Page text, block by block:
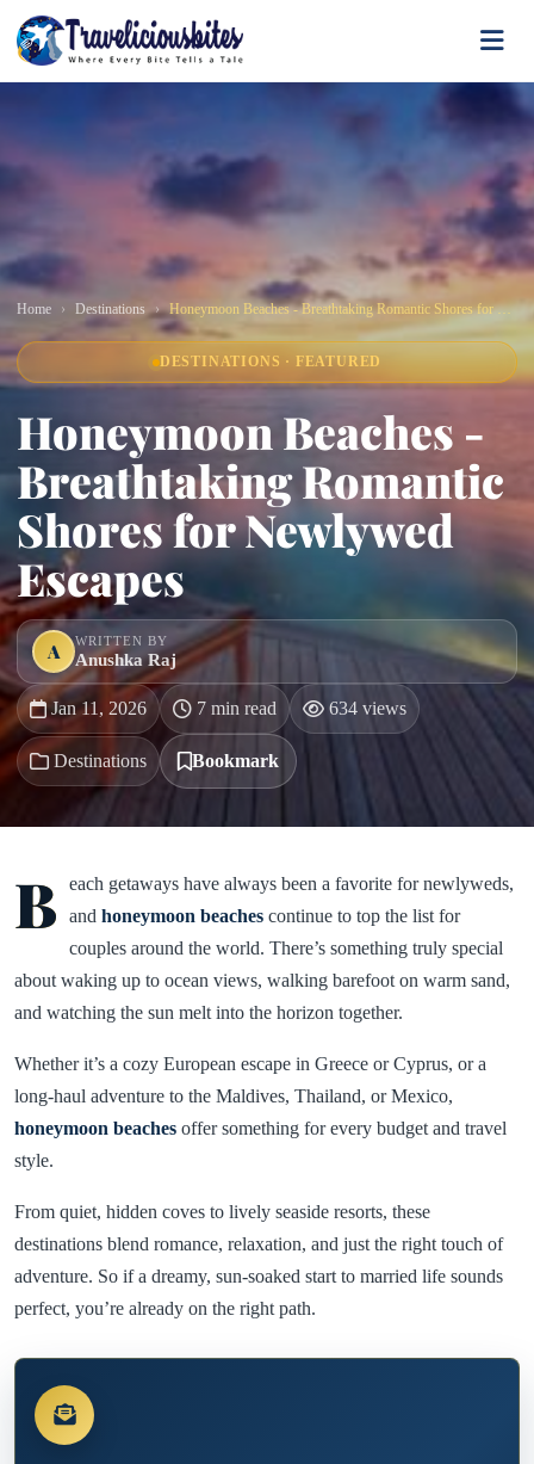
Home Destinations Honeymoon Beaches - Breathtaking Romantic Shores for Newlywed Escapes
DESTINATIONS · FEATURED
Honeymoon Beaches -
Breathtaking Romantic
Shores for Newlywed
Escapes
A WRITTEN BY
Anushka Raj
Jan 11, 2026 7 min read 634 views
Destinations Bookmark
B
each getaways have always been a favorite for newlyweds,
and honeymoon beaches continue to top the list for
couples around the world. There’s something truly special
about waking up to ocean views, walking barefoot on warm sand,
and watching the sun melt into the horizon together.
Whether it’s a cozy European escape in Greece or Cyprus, or a
long-haul adventure to the Maldives, Thailand, or Mexico,
honeymoon beaches offer something for every budget and travel
style.
From quiet, hidden coves to lively seaside resorts, these
destinations blend romance, relaxation, and just the right touch of
adventure. So if a dreamy, sun-soaked start to married life sounds
perfect, you’re already on the right path.